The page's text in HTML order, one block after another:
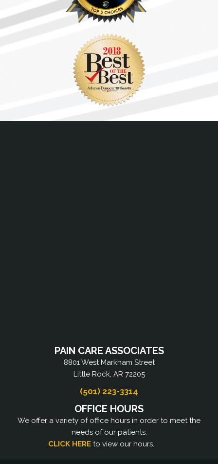
PAIN CARE ASSOCIATES
8801 West Markham Street
Little Rock, AR 72205
(501) 223-3314
OFFICE HOURS
We offer a variety of office hours in order to meet the
needs of our patients.
CLICK HERE to view our hours.